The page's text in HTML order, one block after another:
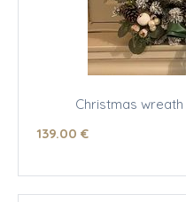
Christmas
139.00 €